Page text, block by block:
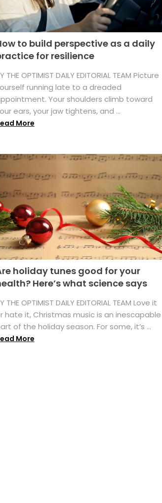
to build perspective as a daily
for resilience
THE OPTIMIST DAILY EDITORIAL TEAM Picture
running late to a dreaded
Your shoulders climb toward
ears, your jaw tightens, and ...
More
holiday tunes good for your
Here’s what science says
THE OPTIMIST DAILY EDITORIAL TEAM Love it
hate it, Christmas music is an inescapable
of the holiday season. For some, it’s ...
More